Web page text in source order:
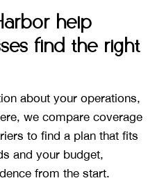
help
find the right
about your operations,
we compare coverage
to find a plan that fits
and your budget,
from the start.